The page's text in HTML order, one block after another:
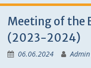
Meeting of the
(2023-2024)
06.06.2024